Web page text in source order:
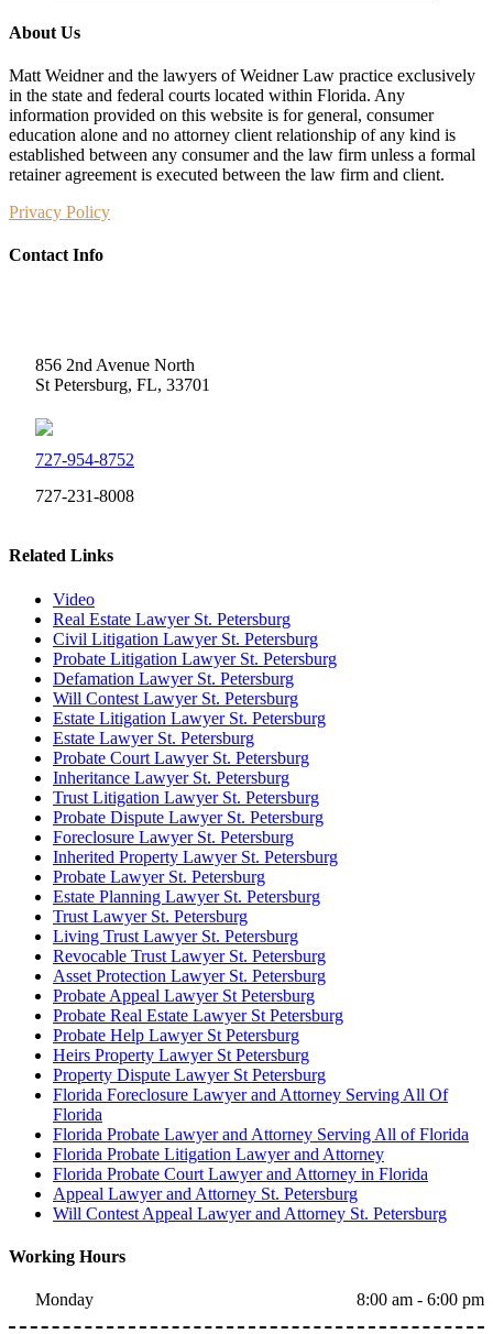
About Us
Matt Weidner and the lawyers of Weidner Law practice exclusively
in the state and federal courts located within Florida. Any
information provided on this website is for general, consumer
education alone and no attorney client relationship of any kind is
established between any consumer and the law firm unless a formal
retainer agreement is executed between the law firm and client.
Privacy Policy
Contact Info
856 2nd Avenue North
St Petersburg, FL, 33701
727-954-8752
727-231-8008
Related Links
Video
Real Estate Lawyer St. Petersburg
Civil Litigation Lawyer St. Petersburg
Probate Litigation Lawyer St. Petersburg
Defamation Lawyer St. Petersburg
Will Contest Lawyer St. Petersburg
Estate Litigation Lawyer St. Petersburg
Estate Lawyer St. Petersburg
Probate Court Lawyer St. Petersburg
Inheritance Lawyer St. Petersburg
Trust Litigation Lawyer St. Petersburg
Probate Dispute Lawyer St. Petersburg
Foreclosure Lawyer St. Petersburg
Inherited Property Lawyer St. Petersburg
Probate Lawyer St. Petersburg
Estate Planning Lawyer St. Petersburg
Trust Lawyer St. Petersburg
Living Trust Lawyer St. Petersburg
Revocable Trust Lawyer St. Petersburg
Asset Protection Lawyer St. Petersburg
Probate Appeal Lawyer St Petersburg
Probate Real Estate Lawyer St Petersburg
Probate Help Lawyer St Petersburg
Heirs Property Lawyer St Petersburg
Property Dispute Lawyer St Petersburg
Florida Foreclosure Lawyer and Attorney Serving All Of
Florida
Florida Probate Lawyer and Attorney Serving All of Florida
Florida Probate Litigation Lawyer and Attorney
Florida Probate Court Lawyer and Attorney in Florida
Appeal Lawyer and Attorney St. Petersburg
Will Contest Appeal Lawyer and Attorney St. Petersburg
Working Hours
Monday 8:00 am - 6:00 pm